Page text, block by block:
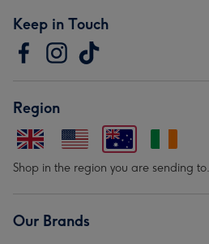
Keep in Touch
Region
Shop in the region you are sending to.
Our Brands